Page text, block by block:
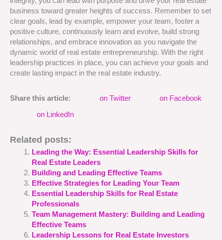
business toward greater heights of success. Remember to set
clear goals, lead by example, empower your team, foster a
positive culture, continuously learn and evolve, build strong
relationships, and embrace innovation as you navigate the
dynamic world of real estate entrepreneurship. With the right
leadership practices in place, you can achieve your goals and
create lasting impact in the real estate industry.
Share this article: on Twitter on Facebook
on LinkedIn
Related posts:
Leading the Way: Essential Leadership Skills for
Real Estate Leaders
Building and Leading Effective Teams
Effective Strategies for Leading Your Team
Essential Leadership Skills for Real Estate
Professionals
Team Management Mastery: Building and Leading
Effective Teams
Leadership Lessons for Real Estate Investors